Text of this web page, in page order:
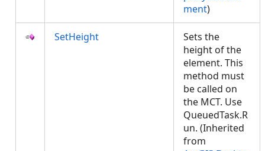
ment)
SetHeight
Sets the
height of the
element. This
method must
be called on
the MCT. Use
QueuedTask.R
un. (Inherited
from